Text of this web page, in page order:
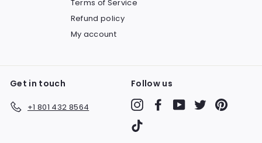
Terms of Service
Refund policy
My account
Get in touch
+1 801 432 8564
Follow us
InstagramFacebookYouTubeTwitter